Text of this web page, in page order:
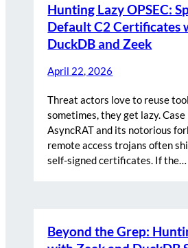
Hunting Lazy OPSEC:
Default C2 Certificates
DuckDB and Zeek
April 22, 2026
Threat actors love to reuse
sometimes, they get lazy.
AsyncRAT and its notorious
remote access trojans often
self-signed certificates. If the…
Beyond the Grep: